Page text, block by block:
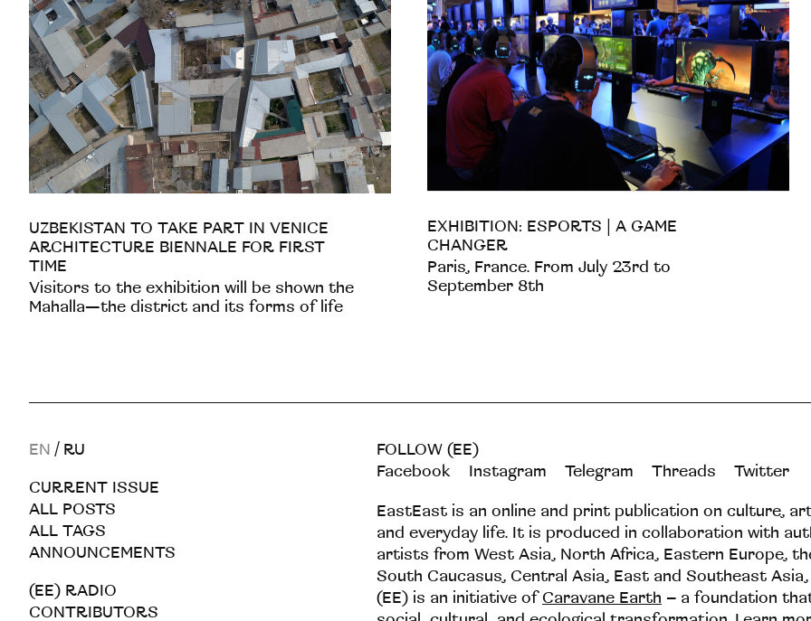
UZBEKISTAN TO TAKE PART IN VENICE
ARCHITECTURE BIENNALE FOR FIRST
TIME
Visitors to the exhibition will be shown the
Mahalla—the district and its forms of life
EXHIBITION: ESPORTS | A GAME
CHANGER
Paris, France. From July 23rd to
September 8th
EN / RU
CURRENT ISSUE
ALL POSTS
ALL TAGS
ANNOUNCEMENTS
(EE) RADIO
CONTRIBUTORS
FOLLOW (EE)
Facebook
Instagram Telegram Threads Twitter
EastEast is an online and print publication on culture,
and everyday life. It is produced in collaboration with
artists from West Asia, North Africa, Eastern Europe,
South Caucasus, Central Asia, East and Southeast Asia,
(EE) is an initiative ofCaravane Earth – a foundation